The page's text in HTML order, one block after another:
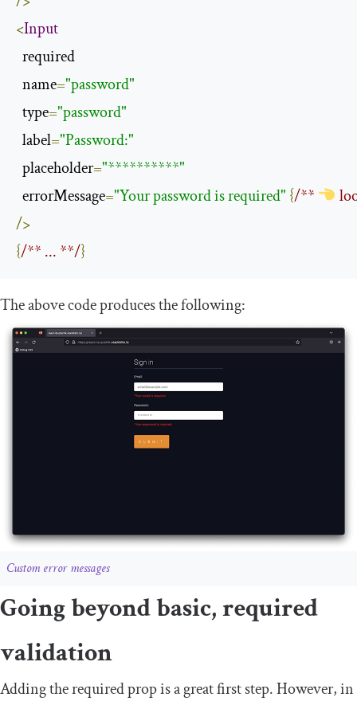
<Input
  required
  name
="password"
  type
="password"
  label
="Password:"
  placeholder
="**********"
  errorMessage
="Your password is required" {/**
/>
{/** ... **/}
The above code produces the following:
Custom error messages
Going beyond basic, required
validation
Adding therequiredprop is a great first step. However, in